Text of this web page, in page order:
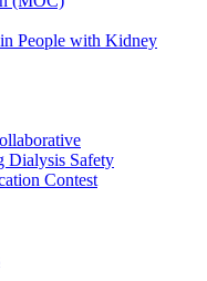
People with Kidney
Dialysis Safety
Contest